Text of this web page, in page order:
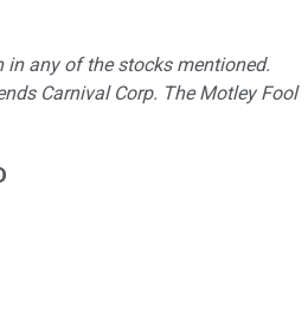
any of the stocks mentioned.
Carnival Corp. The Motley Fool